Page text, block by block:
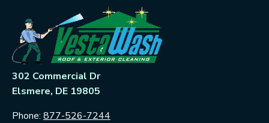
302 Commercial Dr
Elsmere, DE 19805
Phone: 877-526-7244